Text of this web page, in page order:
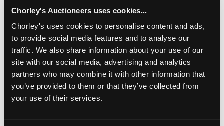
Chorley's Auctioneers uses cookies...
Chorley's uses cookies to personalise content and ads,
to provide social media features and to analyse our
traffic. We also share information about your use of our
site with our social media, advertising and analytics
partners who may combine it with other information that
you’ve provided to them or that they’ve collected from
your use of their services.